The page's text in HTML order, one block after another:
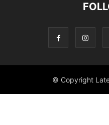
© Copyright